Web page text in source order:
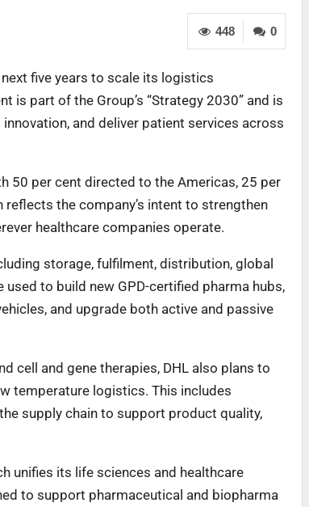
0
448
five years to scale its logistics
part of the Group’s “Strategy 2030” and is
and deliver patient services across
50 per cent directed to the Americas, 25 per
the company’s intent to strengthen
healthcare companies operate.
storage, fulfilment, distribution, global
to build new GPD-certified pharma hubs,
and upgrade both active and passive
cell and gene therapies, DHL also plans to
temperature logistics. This includes
supply chain to support product quality,
unifies its life sciences and healthcare
to support pharmaceutical and biopharma